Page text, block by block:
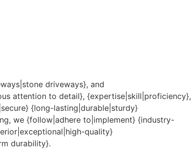
driveways}, and
attention to detail}, {expertise|skill|proficiency},
{long-lasting|durable|sturdy}
we {follow|adhere to|implement} {industry-
quality}
durability}.